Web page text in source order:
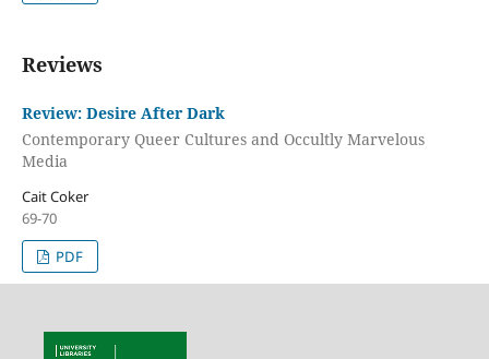
Reviews
Review: Desire After Dark
Contemporary Queer Cultures and Occultly Marvelous
Media
Cait Coker
69-70
PDF